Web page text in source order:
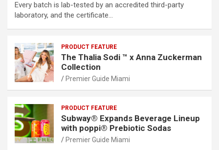
Every batch is lab-tested by an accredited third-party
laboratory, and the certificate…
PRODUCT FEATURE
The Thalia Sodi ™ x Anna Zuckerman
Collection
Premier Guide Miami
PRODUCT FEATURE
Subway® Expands Beverage Lineup
with poppi® Prebiotic Sodas
Premier Guide Miami